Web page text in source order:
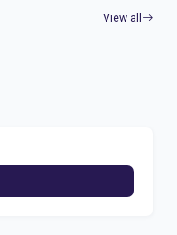
View all